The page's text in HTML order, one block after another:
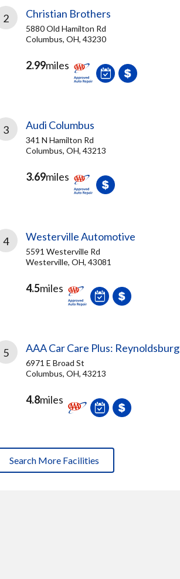
2 Christian Brothers
5880 Old Hamilton Rd
Columbus, OH, 43230
2.99miles
3 Audi Columbus
341 N Hamilton Rd
Columbus, OH, 43213
3.69miles
4 Westerville Automotive
5591 Westerville Rd
Westerville, OH, 43081
4.5miles
5 AAA Car Care Plus: Reynoldsburg
6971 E Broad St
Columbus, OH, 43213
4.8miles
Search More Facilities